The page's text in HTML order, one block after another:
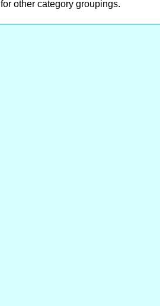
for other category groupings.